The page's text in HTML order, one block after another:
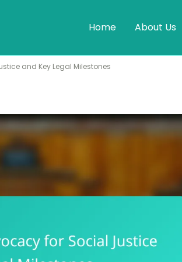
Home About Us
and Key Legal Milestones